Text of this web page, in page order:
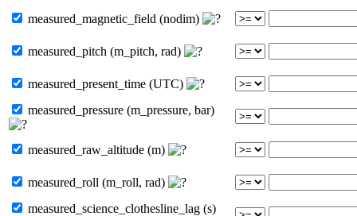
measured_magnetic_field (nodim)
measured_pitch (m_pitch, rad)
measured_present_time (UTC)
measured_pressure (m_pressure, bar)
measured_raw_altitude (m)
measured_roll (m_roll, rad)
measured_science_clothesline_lag (s)